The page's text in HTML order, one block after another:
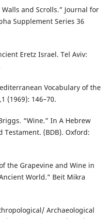
and Scrolls.” Journal for
Supplement Series 36
Eretz Israel. Tel Aviv:
Vocabulary of the
(1969): 146–70.
“Wine.” In A Hebrew
Testament. (BDB). Oxford:
the Grapevine and Wine in
World.” Beit Mikra
Archaeological